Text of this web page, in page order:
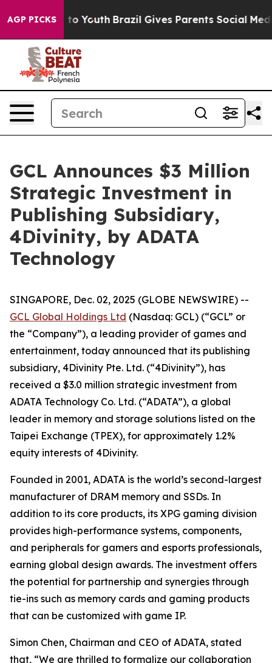
AGP PICKSto Youth Brazil Gives Parents Social Media
GCL Announces $3 Million
Strategic Investment in
Publishing Subsidiary,
4Divinity, by ADATA
Technology
SINGAPORE, Dec. 02, 2025 (GLOBE NEWSWIRE) --
GCL Global Holdings Ltd (Nasdaq: GCL) (“GCL” or
the “Company”), a leading provider of games and
entertainment, today announced that its publishing
subsidiary, 4Divinity Pte. Ltd. (“4Divinity”), has
received a $3.0 million strategic investment from
ADATA Technology Co. Ltd. (“ADATA”), a global
leader in memory and storage solutions listed on the
Taipei Exchange (TPEX), for approximately 1.2%
equity interests of 4Divinity.
Founded in 2001, ADATA is the world’s second-largest
manufacturer of DRAM memory and SSDs. In
addition to its core products, its XPG gaming division
provides high-performance systems, components,
and peripherals for gamers and esports professionals,
earning global design awards. The investment offers
the potential for partnership and synergies through
tie-ins such as memory cards and gaming products
that can be customized with game IP.
Simon Chen, Chairman and CEO of ADATA, stated
that, “We are thrilled to formalize our collaboration